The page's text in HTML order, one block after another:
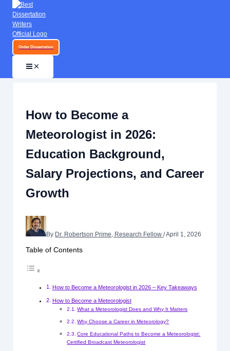
Skip to content
Order Dissertation
How to Become a
Meteorologist in 2026:
Education Background,
Salary Projections, and Career
Growth
By Dr. Robertson Prime, Research Fellow/April 1, 2026
Table of Contents
How to Become a Meteorologist in 2026 – Key Takeaways
How to Become a Meteorologist
What a Meteorologist Does and Why It Matters
Why Choose a Career in Meteorology?
Core Educational Paths to Become a Meteorologist:
Certified Broadcast Meteorologist